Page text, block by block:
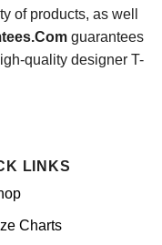
of products, as well
guarantees
quality designer T-
LINKS
Charts